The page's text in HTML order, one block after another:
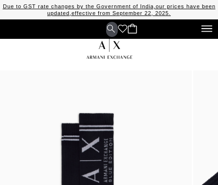
Due to GST rate changes by the Government of India,our prices have been
updated,effective from September 22, 2025.